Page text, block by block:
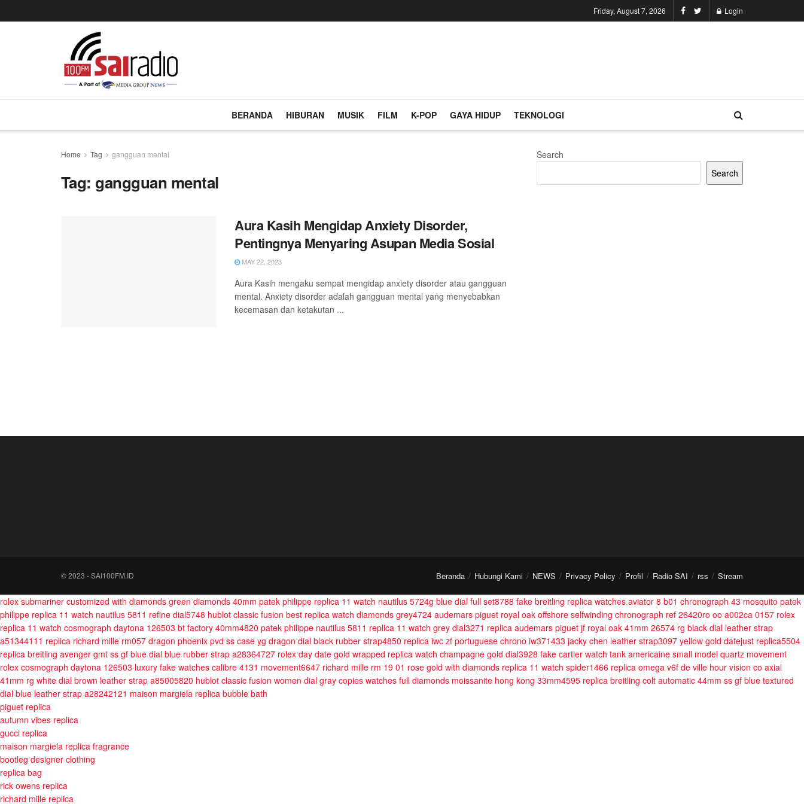
Friday, August 7, 2026 Login
BERANDA HIBURAN MUSIK FILM K-POP GAYA HIDUP TEKNOLOGI
Home Tag gangguan mental
Tag: gangguan mental
Aura Kasih Mengidap Anxiety Disorder,
Pentingnya Menyaring Asupan Media Sosial
MAY 22, 2023
Aura Kasih mengaku sempat mengidap anxiety disorder atau gangguan
mental. Anxiety disorder adalah gangguan mental yang menyebabkan
kecemasan dan ketakutan ...
Search
Search
Beranda Hubungi Kami NEWS Privacy Policy Profil Radio SAI rss Stream
© 2023 - SAI100FM.ID
rolex submariner customized with diamonds green diamonds 40mm patek philippe replica 11 watch nautilus 5724g blue dial full set8788 fake breitling replica watches aviator 8 b01 chronograph 43 mosquito patek
philippe replica 11 watch nautilus 5811 refine dial5748 hublot classic fusion best replica watch diamonds grey4724 audemars piguet royal oak offshore selfwinding chronograph ref 26420ro oo a002ca 0157 rolex
replica 11 watch cosmograph daytona 126503 bt factory 40mm4820 patek philippe nautilus 5811 replica 11 watch grey dial3271 replica audemars piguet jf royal oak 41mm 26574 rg black dial leather strap
a51344111 replica richard mille rm057 dragon phoenix pvd ss case yg dragon dial black rubber strap4850 replica iwc zf portuguese chrono iw371433 jacky chen leather strap3097 yellow gold datejust replica5504
replica breitling avenger gmt ss gf blue dial blue rubber strap a28364727 rolex day date gold wrapped replica watch champagne gold dial3928 fake cartier watch tank americaine small model quartz movement
rolex cosmograph daytona 126503 luxury fake watches calibre 4131 movement6647 richard mille rm 19 01 rose gold with diamonds replica 11 watch spider1466 replica omega v6f de ville hour vision co axial
41mm rg white dial brown leather strap a85005820 hublot classic fusion women dial gray copies watches full diamonds moissanite hong kong 33mm4595 replica breitling colt automatic 44mm ss gf blue textured
dial blue leather strap a28242121 maison margiela replica bubble bath
piguet replica
autumn vibes replica
gucci replica
maison margiela replica fragrance
bootleg designer clothing
replica bag
rick owens replica
richard mille replica